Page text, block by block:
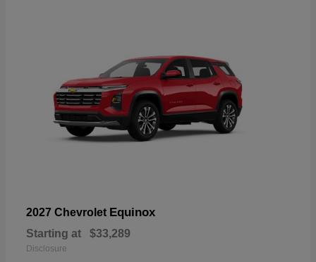
2027 Chevrolet Equinox
Starting at $33,289
Disclosure